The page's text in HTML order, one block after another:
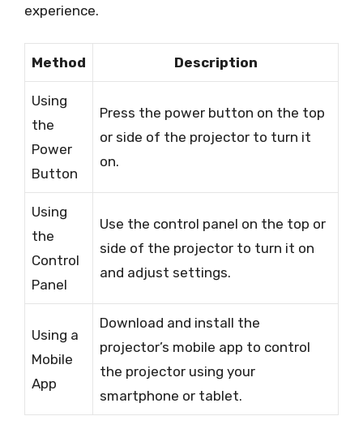
experience.
Method Description
Using
the
Power
Button
Press the power button on the top
or side of the projector to turn it
on.
Using
the
Control
Panel
Use the control panel on the top or
side of the projector to turn it on
and adjust settings.
Using a
Mobile
App
Download and install the
projector’s mobile app to control
the projector using your
smartphone or tablet.